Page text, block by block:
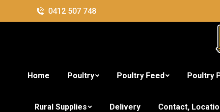
0412 507 748
Home Poultry Poultry Feed Poultry
Rural Supplies Delivery Contact,